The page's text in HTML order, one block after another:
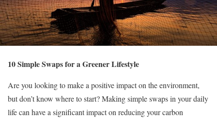
10 Simple Swaps for a Greener Lifestyle
Are you looking to make a positive impact on the environment,
but don’t know where to start? Making simple swaps in your daily
life can have a significant impact on reducing your carbon